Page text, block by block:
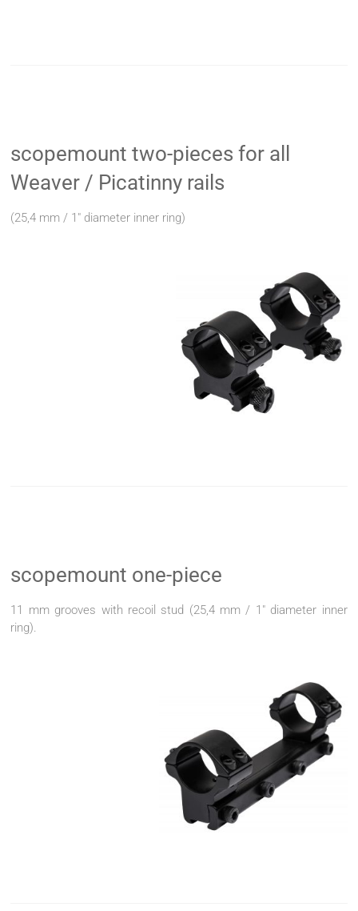
scopemount two-pieces for all
Weaver / Picatinny rails
(25,4 mm / 1" diameter inner ring)
scopemount one-piece
11 mm grooves with recoil stud (25,4 mm / 1" diameter inner
ring).